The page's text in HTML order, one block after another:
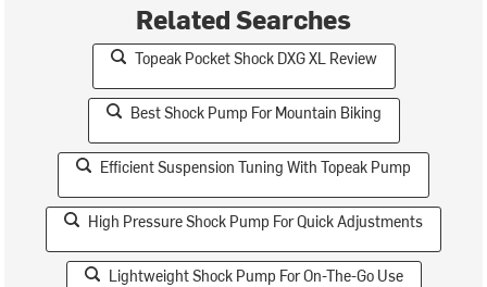
Related Searches
Topeak Pocket Shock DXG XL Review
Best Shock Pump For Mountain Biking
Efficient Suspension Tuning With Topeak Pump
High Pressure Shock Pump For Quick Adjustments
Lightweight Shock Pump For On-The-Go Use